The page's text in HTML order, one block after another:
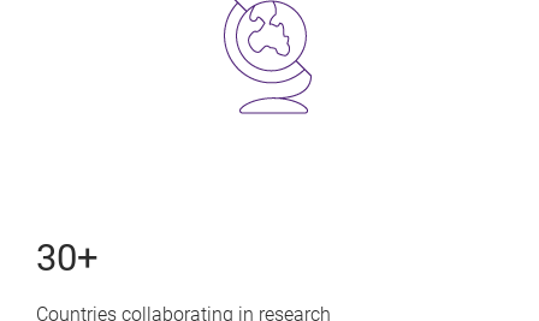
30+
Countries collaborating in research